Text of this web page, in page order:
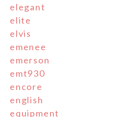
elegant
elite
elvis
emenee
emerson
emt930
encore
english
equipment